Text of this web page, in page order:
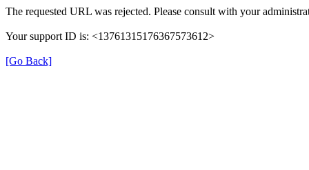
The requested URL was rejected. Please consult with your
Your support ID is: <13761315176367573612>
[Go Back]